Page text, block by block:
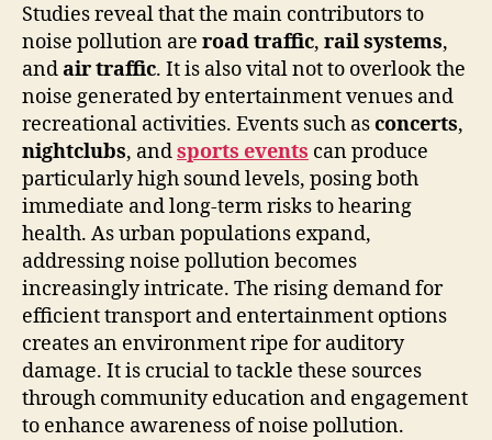
Studies reveal that the main contributors to
noise pollution are road traffic, rail systems,
andair traffic. It is also vital not to overlook the
noise generated by entertainment venues and
recreational activities. Events such asconcerts,
nightclubs, andsports events can produce
particularly high sound levels, posing both
immediate and long-term risks to hearing
health. As urban populations expand,
addressing noise pollution becomes
increasingly intricate. The rising demand for
efficient transport and entertainment options
creates an environment ripe for auditory
damage. It is crucial to tackle these sources
through community education and engagement
to enhance awareness of noise pollution.